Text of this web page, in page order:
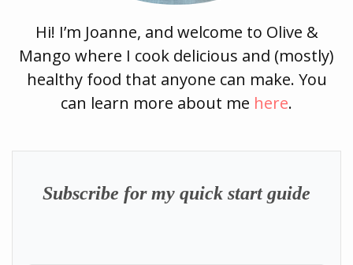
Hi! I’m Joanne, and welcome to Olive &
Mango where I cook delicious and (mostly)
healthy food that anyone can make. You
can learn more about me here.
Subscribe for my quick start guide